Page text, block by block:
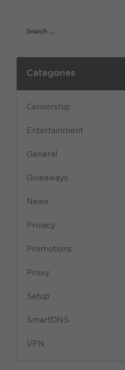
Categories
Censorship
Entertainment
General
Giveaways
News
Privacy
Promotions
Proxy
Setup
SmartDNS
VPN